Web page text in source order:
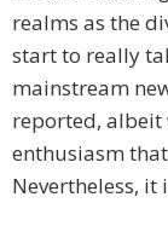
realms as the
start to really
mainstream
reported, albeit
enthusiasm
Nevertheless, it